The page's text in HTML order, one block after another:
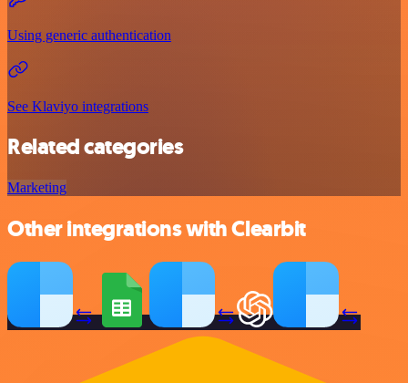
Using generic authentication
See Klaviyo integrations
Related categories
Marketing
Other integrations with Clearbit